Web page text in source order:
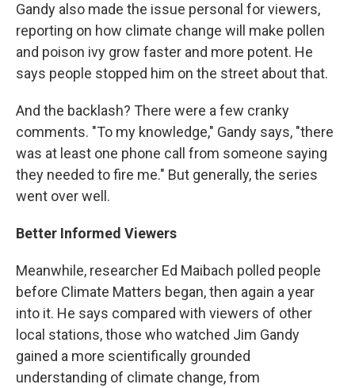
Gandy also made the issue personal for viewers,
reporting on how climate change will make pollen
and poison ivy grow faster and more potent. He
says people stopped him on the street about that.
And the backlash? There were a few cranky
comments. "To my knowledge," Gandy says, "there
was at least one phone call from someone saying
they needed to fire me." But generally, the series
went over well.
Better Informed Viewers
Meanwhile, researcher Ed Maibach polled people
before Climate Matters began, then again a year
into it. He says compared with viewers of other
local stations, those who watched Jim Gandy
gained a more scientifically grounded
understanding of climate change, from